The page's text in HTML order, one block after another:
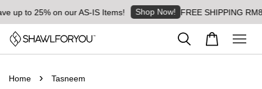
on our AS-IS Items! Shop Now! FREE SHIPPING RM8 for
Home › Tasneem